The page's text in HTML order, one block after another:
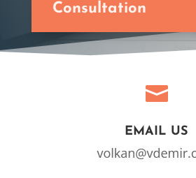
Consultation

EMAIL US